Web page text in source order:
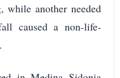
while another needed
caused a non-life-